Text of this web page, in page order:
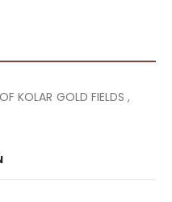
KOLAR GOLD FIELDS ,